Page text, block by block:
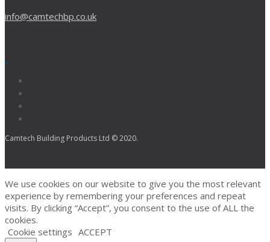
info@camtechbp.co.uk
Camtech Building Products Ltd © 2020.
We use cookies on our website to give you the most relevant
experience by remembering your preferences and repeat
visits. By clicking “Accept”, you consent to the use of ALL the
cookies.
Cookie settings ACCEPT